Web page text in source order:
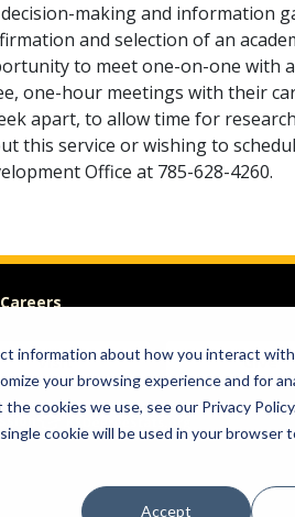
information about how you interact
your browsing experience and for
cookies we use, see our Privacy
cookie will be used in your browser
Accept
making and information
and selection of an
to meet one-on-one with
one-hour meetings with their
apart, to allow time for
this service or wishing to
Office at 785-628-4260.
Careers
Visit Give